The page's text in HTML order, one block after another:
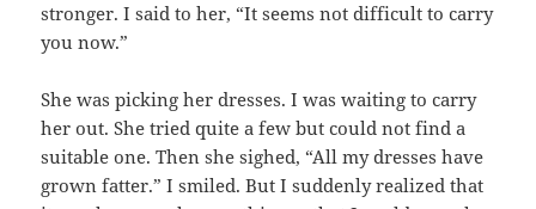
stronger. I said to her, “It seems not difficult to carry
you now.”
She was picking her dresses. I was waiting to carry
her out. She tried quite a few but could not find a
suitable one. Then she sighed, “All my dresses have
grown fatter.” I smiled. But I suddenly realized that